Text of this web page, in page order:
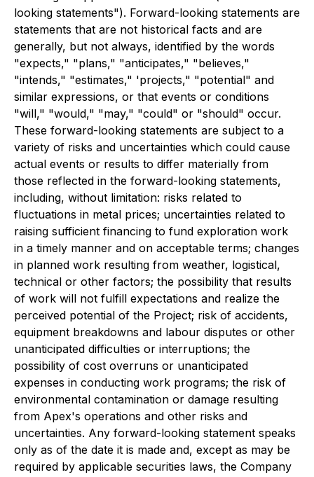
looking statements"). Forward-looking statements are
statements that are not historical facts and are
generally, but not always, identified by the words
"expects," "plans," "anticipates," "believes,"
"intends," "estimates," 'projects," "potential" and
similar expressions, or that events or conditions
"will," "would," "may," "could" or "should" occur.
These forward-looking statements are subject to a
variety of risks and uncertainties which could cause
actual events or results to differ materially from
those reflected in the forward-looking statements,
including, without limitation: risks related to
fluctuations in metal prices; uncertainties related to
raising sufficient financing to fund exploration work
in a timely manner and on acceptable terms; changes
in planned work resulting from weather, logistical,
technical or other factors; the possibility that results
of work will not fulfill expectations and realize the
perceived potential of the Project; risk of accidents,
equipment breakdowns and labour disputes or other
unanticipated difficulties or interruptions; the
possibility of cost overruns or unanticipated
expenses in conducting work programs; the risk of
environmental contamination or damage resulting
from Apex's operations and other risks and
uncertainties. Any forward-looking statement speaks
only as of the date it is made and, except as may be
required by applicable securities laws, the Company